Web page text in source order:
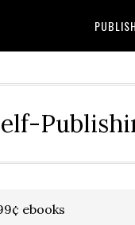
ebooks